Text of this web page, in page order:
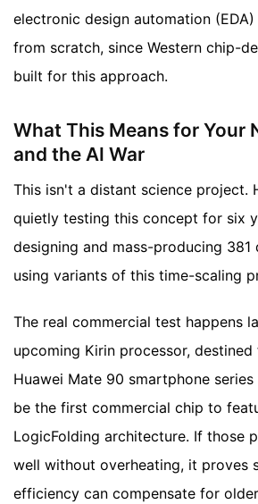
electronic design automation
from scratch, since Western chip-
built for this approach.
What This Means for Your
and the AI War
This isn't a distant science project.
quietly testing this concept for six
designing and mass-producing
using variants of this time-scaling
The real commercial test happens
upcoming Kirin processor,
Huawei Mate 90 smartphone
be the first commercial chip to
LogicFolding architecture. If those
well without overheating, it proves
efficiency can compensate for